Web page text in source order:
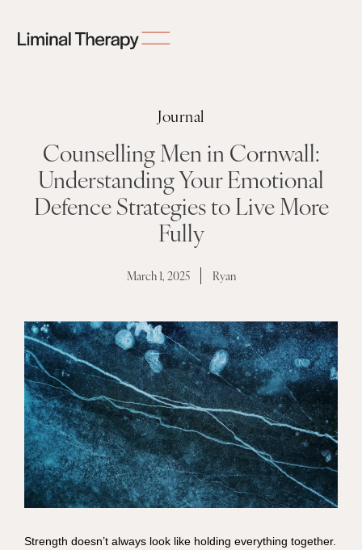
Journal
Counselling Men in Cornwall:
Understanding Your Emotional
Defence Strategies to Live More
Fully
March 1, 2025 Ryan
Strength doesn’t always look like holding everything together.